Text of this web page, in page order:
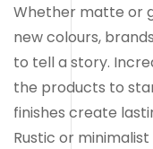
Whether matte or
new colours,
to tell a story.
the products to
finishes create
Rustic or